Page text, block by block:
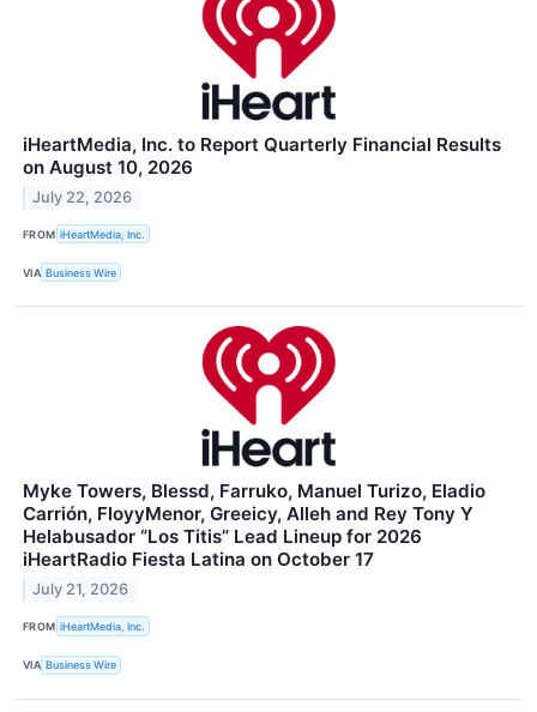
iHeartMedia, Inc. to Report Quarterly Financial Results
on August 10, 2026
July 22, 2026
FROM iHeartMedia, Inc.
VIA Business Wire
Myke Towers, Blessd, Farruko, Manuel Turizo, Eladio
Carrión, FloyyMenor, Greeicy, Alleh and Rey Tony Y
Helabusador “Los Titis” Lead Lineup for 2026
iHeartRadio Fiesta Latina on October 17
July 21, 2026
FROM iHeartMedia, Inc.
VIA Business Wire